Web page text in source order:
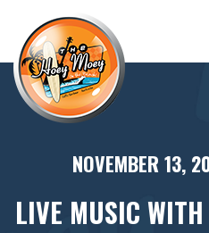
NOVEMBER 13,
LIVE MUSIC